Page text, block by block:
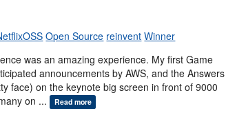
Open Source reinvent Winner
was an amazing experience. My first Game
announcements by AWS, and the Answers
face) on the keynote big screen in front of 9000
on ... Read more